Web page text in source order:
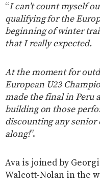
“I can’t count myself
qualifying for the
beginning of winter
that I really expected.
At the moment for
European U23
made the final in Peru
building on those
discounting any
along!”.
Ava is joined by
Walcott-Nolan in the